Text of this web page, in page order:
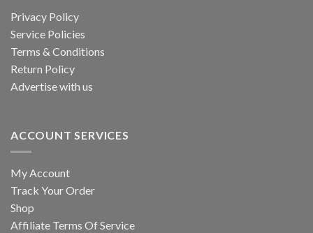
Privacy Policy
Service Policies
Terms & Conditions
Return Policy
Advertise with us
ACCOUNT SERVICES
My Account
Track Your Order
Shop
Affiliate Terms Of Service